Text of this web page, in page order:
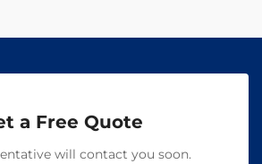
a Free Quote
will contact you soon.